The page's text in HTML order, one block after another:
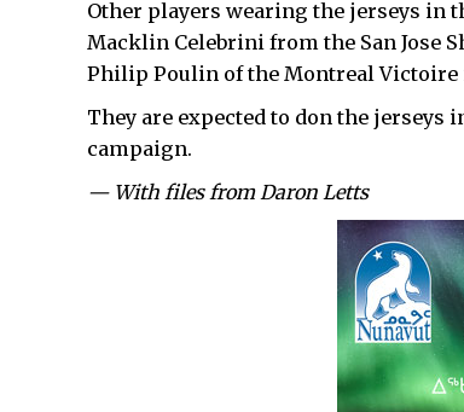
Other players wearing the jerseys in
Macklin Celebrini from the San Jose
Philip Poulin of the Montreal Victoire
They are expected to don the
campaign.
— With files from Daron Letts